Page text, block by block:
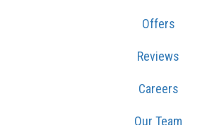
Offers
Reviews
Careers
Our Team